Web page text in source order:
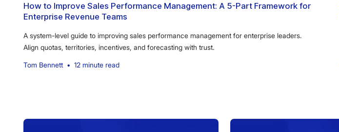
How to Improve Sales Performance Management: A 5-Part Framework for
Enterprise Revenue Teams
A system-level guide to improving sales performance management for enterprise leaders.
Align quotas, territories, incentives, and forecasting with trust.
Tom Bennett • 12 minute read